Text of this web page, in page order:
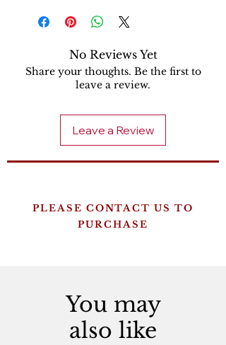
No Reviews Yet
Share your thoughts. Be the first to
leave a review.
Leave a Review
PLEASE CONTACT US TO
PURCHASE
You may
also like